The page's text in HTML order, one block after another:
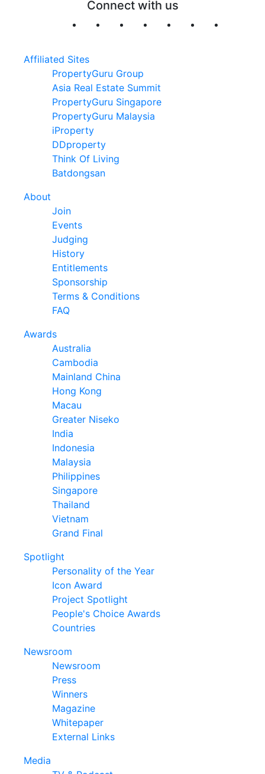
Connect with us
Affiliated Sites
PropertyGuru Group
Asia Real Estate Summit
PropertyGuru Singapore
PropertyGuru Malaysia
iProperty
DDproperty
Think Of Living
Batdongsan
About
Join
Events
Judging
History
Entitlements
Sponsorship
Terms & Conditions
FAQ
Awards
Australia
Cambodia
Mainland China
Hong Kong
Macau
Greater Niseko
India
Indonesia
Malaysia
Philippines
Singapore
Thailand
Vietnam
Grand Final
Spotlight
Personality of the Year
Icon Award
Project Spotlight
People's Choice Awards
Countries
Newsroom
Newsroom
Press
Winners
Magazine
Whitepaper
External Links
Media